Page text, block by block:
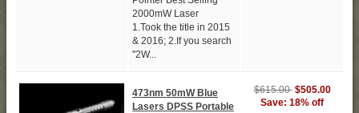
2000mW Laser
1.Took the title in 2015
& 2016; 2.If you search
"2W...
473nm 50mW Blue
Lasers DPSS Portable
$615.00 $505.00
Save: 18% off